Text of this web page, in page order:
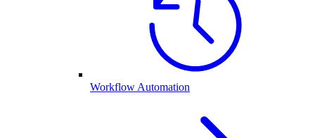
Workflow Automation